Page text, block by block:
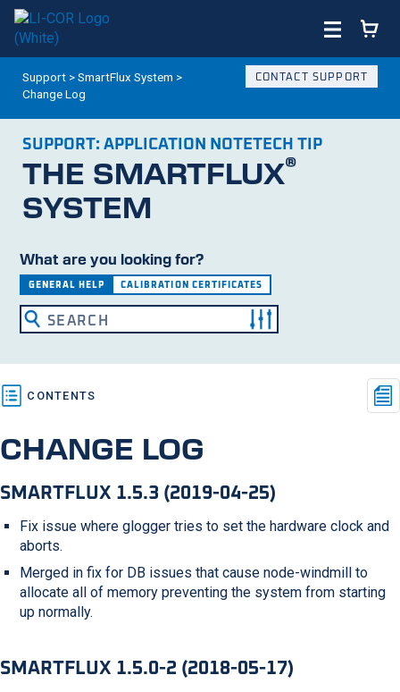
Support >SmartFlux System >
Change Log
CONTACT SUPPORT
SUPPORT: APPLICATION NOTETECH TIP
THE SMARTFLUX®
SYSTEM
What are you looking for?
GENERAL HELP CALIBRATION CERTIFICATES
CHANGE LOG
SMARTFLUX 1.5.3 (2019-04-25)
Fix issue where glogger tries to set the hardware clock and
aborts.
Merged in fix for DB issues that cause node-windmill to
allocate all of memory preventing the system from starting
up normally.
SMARTFLUX 1.5.0-2 (2018-05-17)